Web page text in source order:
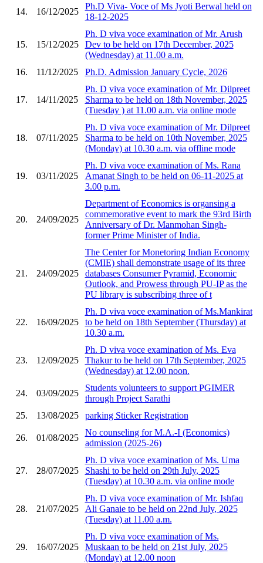
14. 16/12/2025
Ph.D Viva- Voce of Ms Jyoti Berwal held on
18-12-2025
15. 15/12/2025
Ph. D viva voce examination of Mr. Arush
Dev to be held on 17th December, 2025
(Wednesday) at 11.00 a.m.
16.
11/12/2025 Ph.D. Admission January Cycle, 2026
17. 14/11/2025
Ph. D viva voce examination of Mr. Dilpreet
Sharma to be held on 18th November, 2025
(Tuesday ) at 11.00 a.m. via online mode
18. 07/11/2025
Ph. D viva voce examination of Mr. Dilpreet
Sharma to be held on 10th November, 2025
(Monday) at 10.30 a.m. via offline mode
19. 03/11/2025
Ph. D viva voce examination of Ms. Rana
Amanat Singh to be held on 06-11-2025 at
3.00 p.m.
20. 24/09/2025
Department of Economics is organsing a
commemorative event to mark the 93rd Birth
Anniversary of Dr. Manmohan Singh-
former Prime Minister of India.
21. 24/09/2025
The Center for Monetoring Indian Economy
(CMIE) shall demonstrate usage of its three
databases Consumer Pyramid, Economic
Outlook, and Prowess through PU-IP as the
PU library is subscribing three of t
22. 16/09/2025
Ph. D viva voce examination of Ms.Mankirat
to be held on 18th September (Thursday) at
10.30 a.m.
23. 12/09/2025
Ph. D viva voce examination of Ms. Eva
Thakur to be held on 17th September, 2025
(Wednesday) at 12.00 noon.
24. 03/09/2025
Students volunteers to support PGIMER
through Project Sarathi
25.
13/08/2025 parking Sticker Registration
26. 01/08/2025
No counseling for M.A.-I (Economics)
admission (2025-26)
27. 28/07/2025
Ph. D viva voce examination of Ms. Uma
Shashi to be held on 29th July, 2025
(Tuesday) at 10.30 a.m. via online mode
28. 21/07/2025
Ph. D viva voce examination of Mr. Ishfaq
Ali Ganaie to be held on 22nd July, 2025
(Tuesday) at 11.00 a.m.
29. 16/07/2025
Ph. D viva voce examination of Ms.
Muskaan to be held on 21st July, 2025
(Monday) at 12.00 noon